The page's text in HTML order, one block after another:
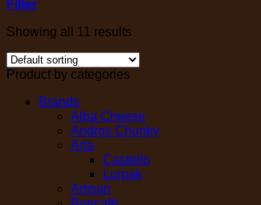
Filter
Showing all 11 results
Product by categories
Brands
Alba Cheese
Andros Chunky
Arla
Castello
Lurpak
Artisan